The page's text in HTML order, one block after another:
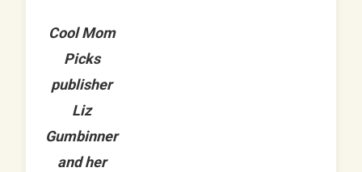
Cool Mom
Picks
publisher
Liz
Gumbinner
and her